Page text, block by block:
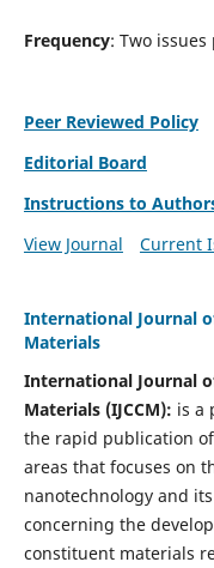
Frequency: Two issues
Peer Reviewed Policy
Editorial Board
Instructions to
View Journal
Current
International Journal
Materials
International Journal
Materials (IJCCM): is a
the rapid publication
areas that focuses on
nanotechnology and
concerning the
constituent materials